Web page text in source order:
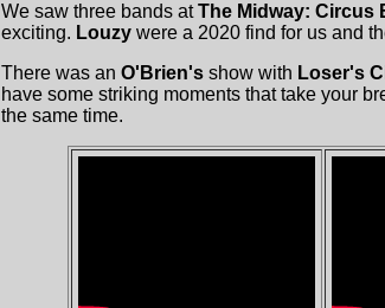
We saw three bands atThe Midway: Circus
exciting. Louzy were a 2020 find for us and
There was an O'Brien's show with Loser's
have some striking moments that take your
the same time.